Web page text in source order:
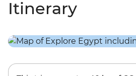
Itinerary